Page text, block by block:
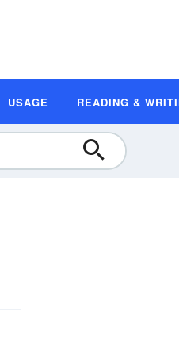
USAGE READING &